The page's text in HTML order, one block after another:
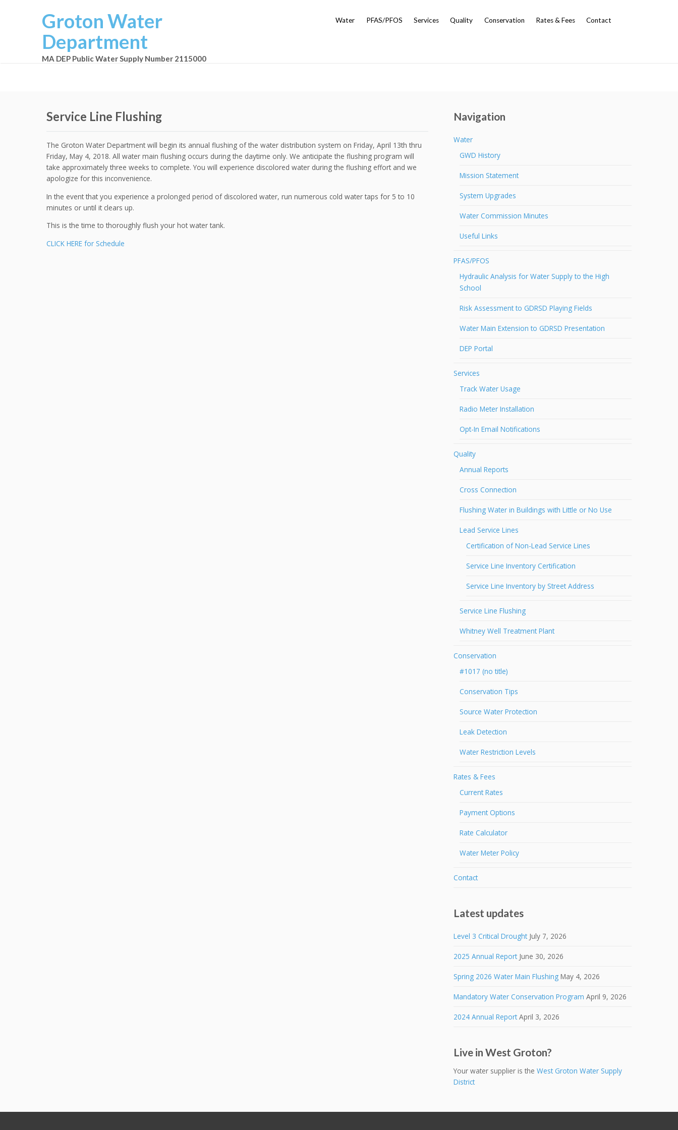
Groton Water
Department
MA DEP Public Water Supply Number 2115000
Water PFAS/PFOS Services Quality Conservation Rates & Fees Contact
Service Line Flushing
The Groton Water Department will begin its annual flushing of the water distribution system on Friday, April 13th thru
Friday, May 4, 2018. All water main flushing occurs during the daytime only. We anticipate the flushing program will
take approximately three weeks to complete. You will experience discolored water during the flushing effort and we
apologize for this inconvenience.
In the event that you experience a prolonged period of discolored water, run numerous cold water taps for 5 to 10
minutes or until it clears up.
This is the time to thoroughly flush your hot water tank.
CLICK HERE for Schedule
Navigation
Water
GWD History
Mission Statement
System Upgrades
Water Commission Minutes
Useful Links
PFAS/PFOS
Hydraulic Analysis for Water Supply to the High
School
Risk Assessment to GDRSD Playing Fields
Water Main Extension to GDRSD Presentation
DEP Portal
Services
Track Water Usage
Radio Meter Installation
Opt-In Email Notifications
Quality
Annual Reports
Cross Connection
Flushing Water in Buildings with Little or No Use
Lead Service Lines
Certification of Non-Lead Service Lines
Service Line Inventory Certification
Service Line Inventory by Street Address
Service Line Flushing
Whitney Well Treatment Plant
Conservation
#1017 (no title)
Conservation Tips
Source Water Protection
Leak Detection
Water Restriction Levels
Rates & Fees
Current Rates
Payment Options
Rate Calculator
Water Meter Policy
Contact
Latest updates
Level 3 Critical Drought July 7, 2026
2025 Annual Report June 30, 2026
Spring 2026 Water Main Flushing May 4, 2026
Mandatory Water Conservation Program April 9, 2026
2024 Annual Report April 3, 2026
Live in West Groton?
Your water supplier is the West Groton Water Supply
District